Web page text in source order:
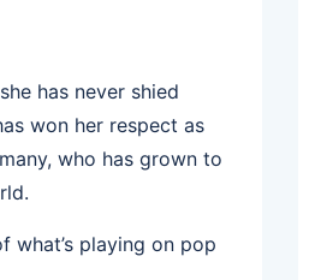
has never shied
won her respect as
who has grown to
what’s playing on pop